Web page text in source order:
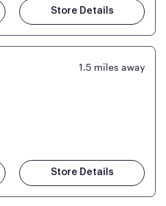
Store Details
1.5 miles away
Store Details